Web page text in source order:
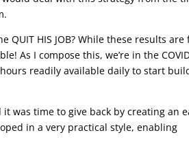
QUIT HIS JOB? While these results are
As I compose this, we’re in the
readily available daily to start
was time to give back by creating an
in a very practical style, enabling